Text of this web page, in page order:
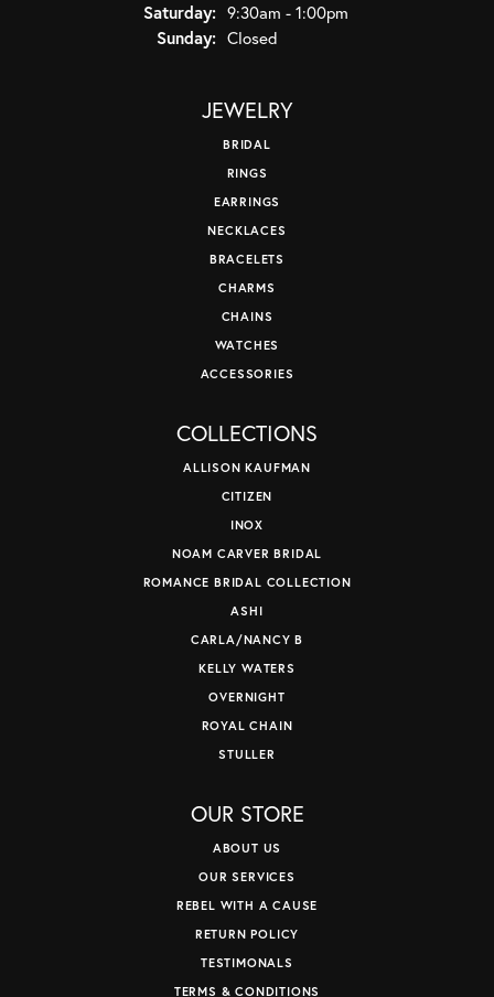
Saturday: 9:30am - 1:00pm
Sunday: Closed
JEWELRY
BRIDAL
RINGS
EARRINGS
NECKLACES
BRACELETS
CHARMS
CHAINS
WATCHES
ACCESSORIES
COLLECTIONS
ALLISON KAUFMAN
CITIZEN
INOX
NOAM CARVER BRIDAL
ROMANCE BRIDAL COLLECTION
ASHI
CARLA/NANCY B
KELLY WATERS
OVERNIGHT
ROYAL CHAIN
STULLER
OUR STORE
ABOUT US
OUR SERVICES
REBEL WITH A CAUSE
RETURN POLICY
TESTIMONALS
TERMS & CONDITIONS